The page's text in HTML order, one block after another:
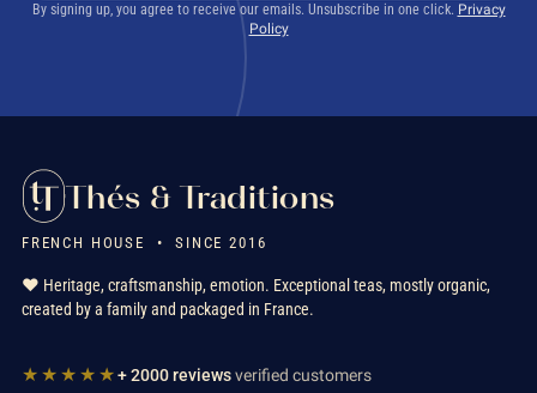
By signing up, you agree to receive our emails. Unsubscribe in one click. Privacy
Policy
Thés & Traditions
FRENCH HOUSE • SINCE 2016
❤️ Heritage, craftsmanship, emotion. Exceptional teas, mostly organic,
created by a family and packaged in France.
★★★★★+ 2000 reviewsverified customers